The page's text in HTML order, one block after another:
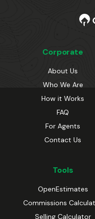
Corporate
About Us
Who We Are
How it Works
FAQ
For Agents
Contact Us
Tools
OpenEstimates
Commissions
Selling Calculator